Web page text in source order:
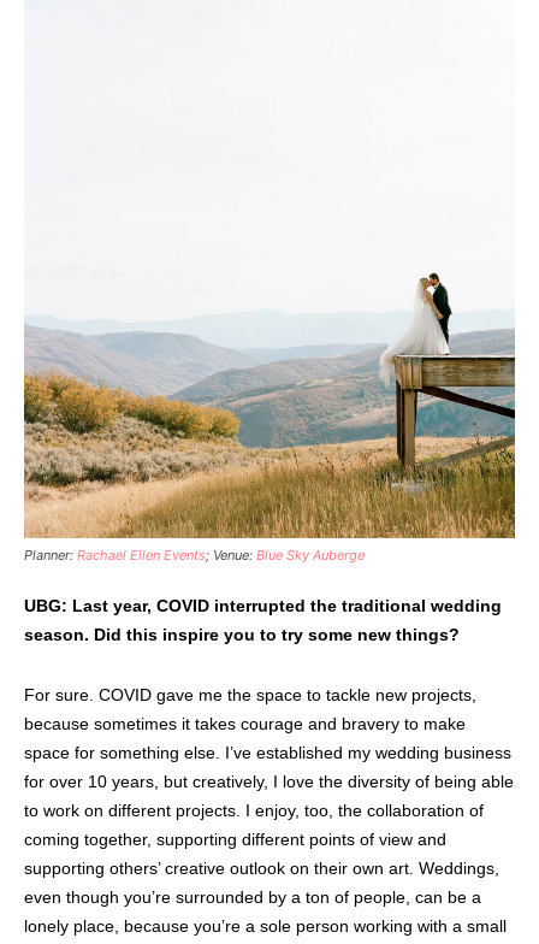
Planner: Rachael Ellen Events; Venue: Blue Sky Auberge
UBG: Last year, COVID interrupted the traditional wedding
season. Did this inspire you to try some new things?
For sure. COVID gave me the space to tackle new projects,
because sometimes it takes courage and bravery to make
space for something else. I’ve established my wedding business
for over 10 years, but creatively, I love the diversity of being able
to work on different projects. I enjoy, too, the collaboration of
coming together, supporting different points of view and
supporting others’ creative outlook on their own art. Weddings,
even though you’re surrounded by a ton of people, can be a
lonely place, because you’re a sole person working with a small